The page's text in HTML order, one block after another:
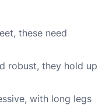
these need
robust, they hold up
with long legs